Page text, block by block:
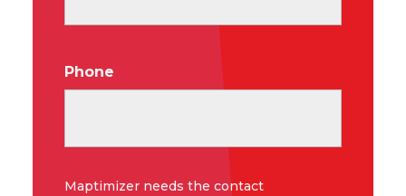
Phone
Maptimizer needs the contact